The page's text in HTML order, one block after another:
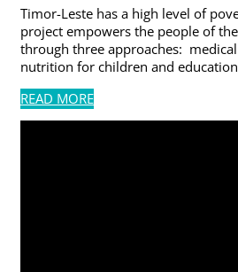
Timor-Leste has a high level of
project empowers the people of
through three approaches:
nutrition for children and
READ MORE